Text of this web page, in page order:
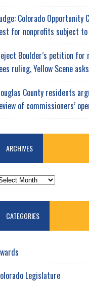
Colorado Opportunity
for nonprofits subject to
Boulder’s petition
ruling, Yellow Scene
County residents
of commissioners’
ARCHIVES
CATEGORIES
Legislature